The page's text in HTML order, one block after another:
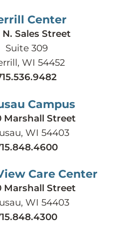
Center
N. Sales Street
Suite 309
WI 54452
Campus
Marshall Street
WI 54403
Care Center
Marshall Street
WI 54403